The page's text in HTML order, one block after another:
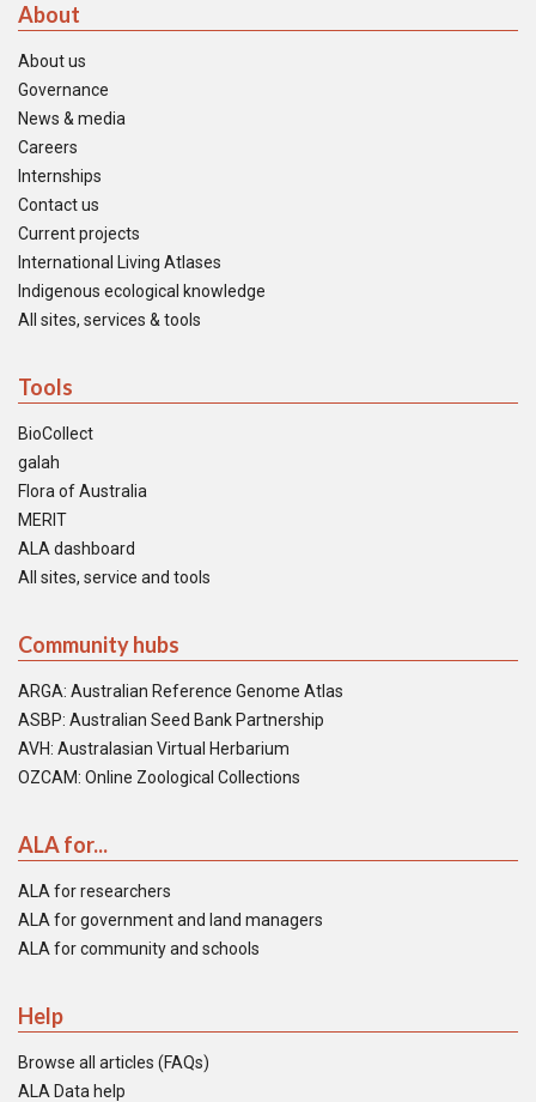
About
About us
Governance
News & media
Careers
Internships
Contact us
Current projects
International Living Atlases
Indigenous ecological knowledge
All sites, services & tools
Tools
BioCollect
galah
Flora of Australia
MERIT
ALA dashboard
All sites, service and tools
Community hubs
ARGA: Australian Reference Genome Atlas
ASBP: Australian Seed Bank Partnership
AVH: Australasian Virtual Herbarium
OZCAM: Online Zoological Collections
ALA for...
ALA for researchers
ALA for government and land managers
ALA for community and schools
Help
Browse all articles (FAQs)
ALA Data help